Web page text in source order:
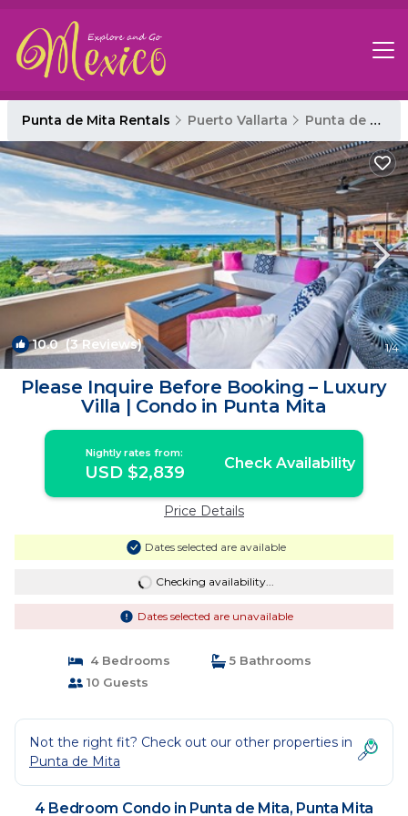
Punta de Mita Rentals Puerto Vallarta Punta de Mita
10.0(3 Reviews) 1/4
Please Inquire Before Booking – Luxury
Villa | Condo in Punta Mita
Nightly rates from:
USD $2,839 Check Availability
Price Details
Dates selected are available
Checking availability...
Dates selected are unavailable
4 Bedrooms
5 Bathrooms
10 Guests
Not the right fit? Check out our other properties in
Punta de Mita
4 Bedroom Condo in Punta de Mita, Punta Mita